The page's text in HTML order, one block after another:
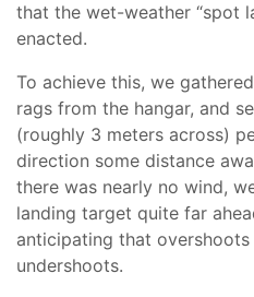
that the wet-weather “spot
enacted.
To achieve this, we
rags from the hangar, and
(roughly 3 meters across)
direction some distance
there was nearly no wind,
landing target quite far
anticipating that
undershoots.